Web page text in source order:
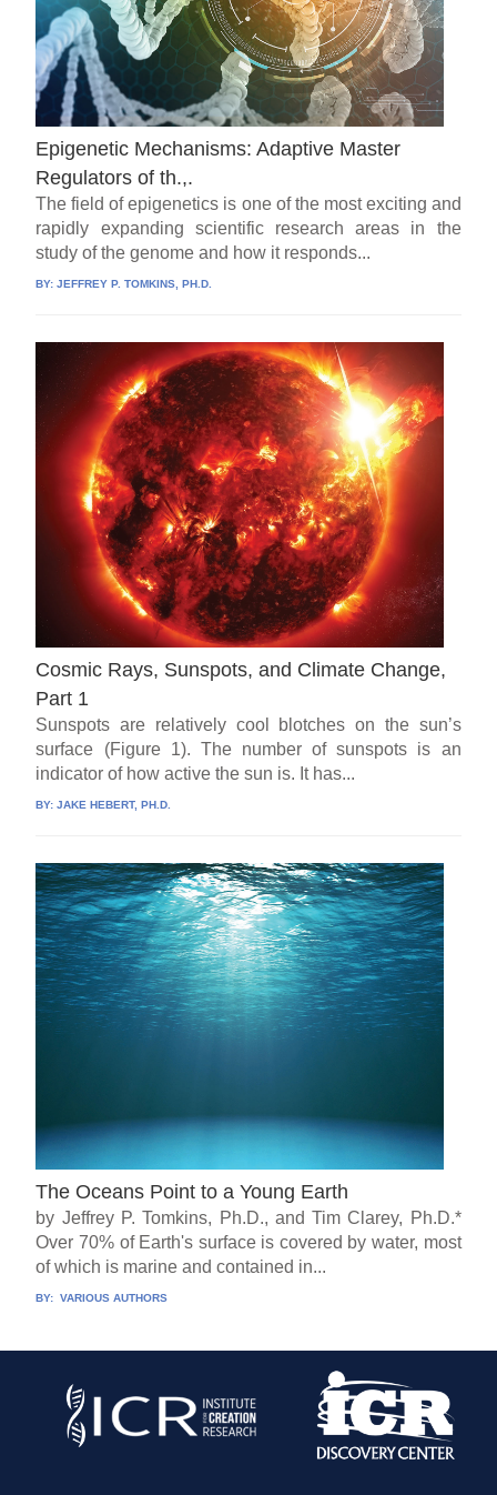
Epigenetic Mechanisms: Adaptive Master
Regulators of th.,.
The field of epigenetics is one of the most exciting and
rapidly expanding scientific research areas in the
study of the genome and how it responds...
BY:JEFFREY P. TOMKINS, PH.D.
Cosmic Rays, Sunspots, and Climate Change,
Part 1
Sunspots are relatively cool blotches on the sun’s
surface (Figure 1). The number of sunspots is an
indicator of how active the sun is. It has...
BY:JAKE HEBERT, PH.D.
The Oceans Point to a Young Earth
by Jeffrey P. Tomkins, Ph.D., and Tim Clarey, Ph.D.*
Over 70% of Earth's surface is covered by water, most
of which is marine and contained in...
BY: VARIOUS AUTHORS